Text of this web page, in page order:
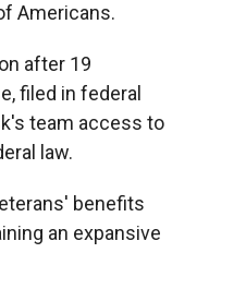
Americans.
after 19
filed in federal
team access to
law.
benefits
an expansive